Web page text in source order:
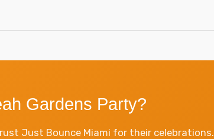
Gardens Party?
Just Bounce Miami for their celebrations.